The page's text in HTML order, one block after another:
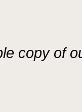
copy of